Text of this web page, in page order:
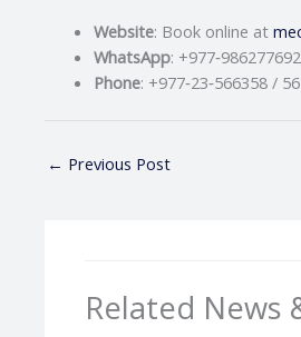
Website: Book online at
WhatsApp:
Phone: +977‑23‑566358 /
← Previous Post
Related News